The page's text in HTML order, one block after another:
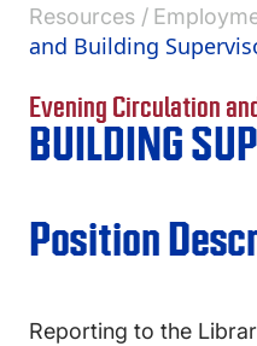
Resources
and Building
Evening Circulation
BUILDING
Position
Reporting to the